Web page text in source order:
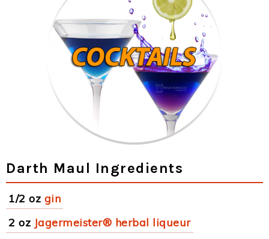
Darth Maul Ingredients
1/2 oz gin
2 oz Jagermeister® herbal liqueur